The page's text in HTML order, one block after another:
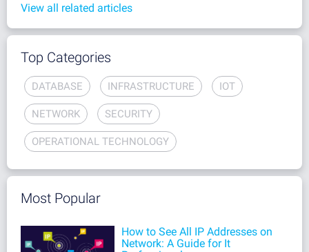
View all related articles
Top Categories
DATABASE INFRASTRUCTURE IOT
NETWORK SECURITY
OPERATIONAL TECHNOLOGY
Most Popular
How to See All IP Addresses on
Network: A Guide for It